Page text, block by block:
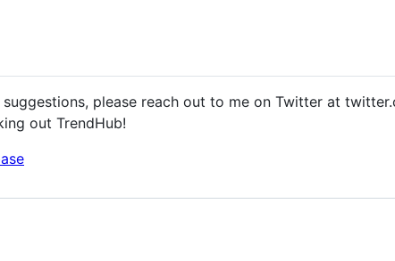
please reach out to me on Twitter at
out TrendHub!